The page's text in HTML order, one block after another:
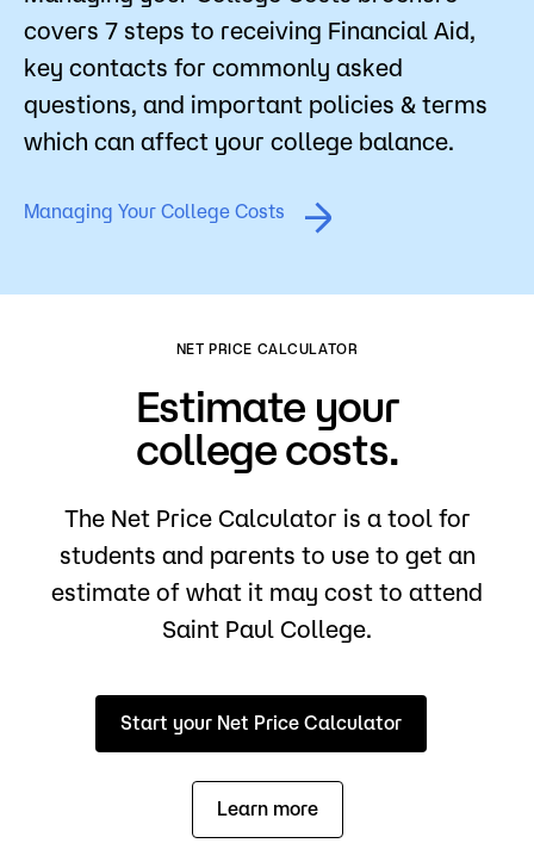
covers 7 steps to receiving Financial Aid,
key contacts for commonly asked
questions, and important policies & terms
which can affect your college balance.
Managing Your College Costs
NET PRICE CALCULATOR
Estimate your
college costs.
The Net Price Calculator is a tool for
students and parents to use to get an
estimate of what it may cost to attend
Saint Paul College.
Start your Net Price Calculator
Learn more